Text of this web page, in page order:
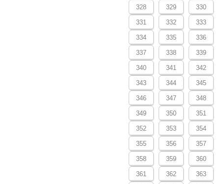
328 329 330
331 332 333
334 335 336
337 338 339
340 341 342
343 344 345
346 347 348
349 350 351
352 353 354
355 356 357
358 359 360
361 362 363